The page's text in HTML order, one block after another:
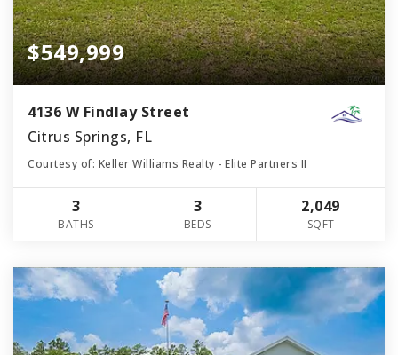
$549,999
4136 W Findlay Street
Citrus Springs, FL
Courtesy of: Keller Williams Realty - Elite Partners II
3
BATHS
3
BEDS
2,049
SQFT